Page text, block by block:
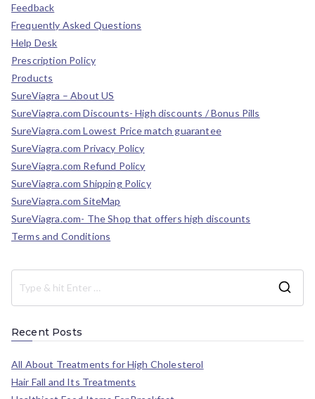
Feedback
Frequently Asked Questions
Help Desk
Prescription Policy
Products
SureViagra – About US
SureViagra.com Discounts- High discounts / Bonus Pills
SureViagra.com Lowest Price match guarantee
SureViagra.com Privacy Policy
SureViagra.com Refund Policy
SureViagra.com Shipping Policy
SureViagra.com SiteMap
SureViagra.com- The Shop that offers high discounts
Terms and Conditions
Recent Posts
All About Treatments for High Cholesterol
Hair Fall and Its Treatments